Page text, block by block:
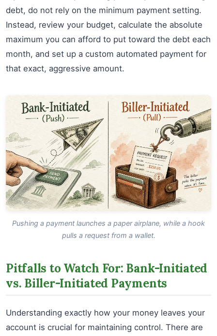
debt, do not rely on the minimum payment setting.
Instead, review your budget, calculate the absolute
maximum you can afford to put toward the debt each
month, and set up a custom automated payment for
that exact, aggressive amount.
Pushing a payment launches a paper airplane, while a hook
pulls a request from a wallet.
Pitfalls to Watch For: Bank-Initiated
vs. Biller-Initiated Payments
Understanding exactly how your money leaves your
account is crucial for maintaining control. There are